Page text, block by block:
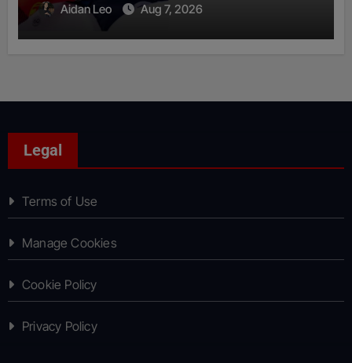
Aidan Leo Aug 7, 2026
Legal
Terms of Use
Manage Cookies
Cookie Policy
Privacy Policy